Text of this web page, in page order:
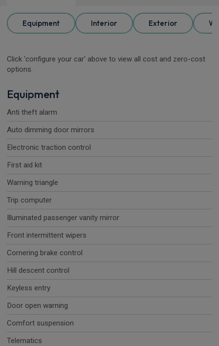
Equipment Interior Exterior
Click 'configure your car' above to view all cost and zero-cost
options.
Equipment
Anti theft alarm
Auto dimming door mirrors
Electronic traction control
First aid kit
Warning triangle
Trip computer
Illuminated passenger vanity mirror
Front intermittent wipers
Cornering brake control
Hill descent control
Keyless entry
Door open warning
Comfort suspension
Telematics